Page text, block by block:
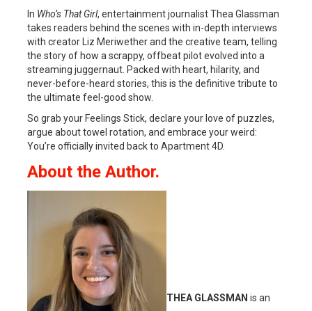
In Who’s That Girl, entertainment journalist Thea Glassman
takes readers behind the scenes with in-depth interviews
with creator Liz Meriwether and the creative team, telling
the story of how a scrappy, offbeat pilot evolved into a
streaming juggernaut. Packed with heart, hilarity, and
never-before-heard stories, this is the definitive tribute to
the ultimate feel-good show.
So grab your Feelings Stick, declare your love of puzzles,
argue about towel rotation, and embrace your weird:
You’re officially invited back to Apartment 4D.
About the Author.
THEA GLASSMAN is an